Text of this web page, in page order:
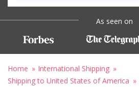
As seen on
Home
International Shipping
Shipping to United States of America